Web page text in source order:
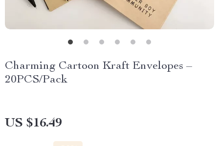
Charming Cartoon Kraft Envelopes –
20PCS/Pack
US $16.49